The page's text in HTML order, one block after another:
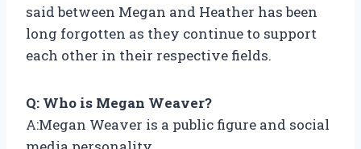
said between Megan and Heather has been
long forgotten as they continue to support
each other in their respective fields.
Q: Who is Megan Weaver?
A:Megan Weaver is a public figure and social